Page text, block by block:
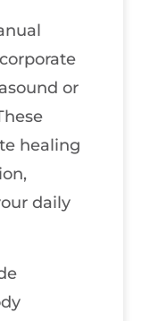
or
healing
daily